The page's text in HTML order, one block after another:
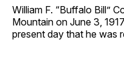
William F. “Buffalo Bill”
Mountain on June 3,
present day that he was